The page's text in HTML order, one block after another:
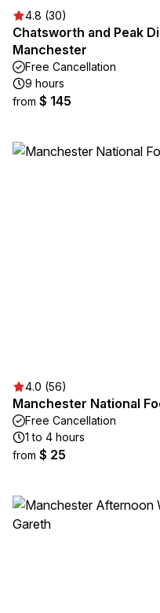
4.8 (30)
Chatsworth and Peak
Manchester
Free Cancellation
9 hours
from $ 145
4.0 (56)
Manchester National
Free Cancellation
1 to 4 hours
from $ 25